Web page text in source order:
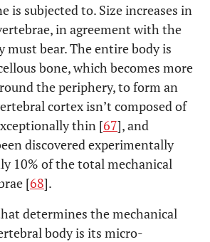
is subjected to. Size increases in
in agreement with the
must bear. The entire body is
bone, which becomes more
the periphery, to form an
cortex isn’t composed of
thin [67], and
discovered experimentally
10% of the total mechanical
[68].
determines the mechanical
body is its micro-